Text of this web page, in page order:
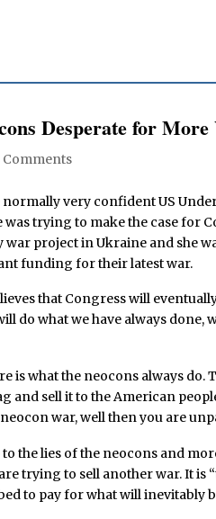
Desperate for
Comments
very confident US
was trying to make the case for
war project in Ukraine and she
funding for their latest war.
that Congress will
do what we have always
is what the neocons always
and sell it to the American
war, well then you are
the lies of the neocons and
trying to sell another war. It is
to pay for what will inevitably